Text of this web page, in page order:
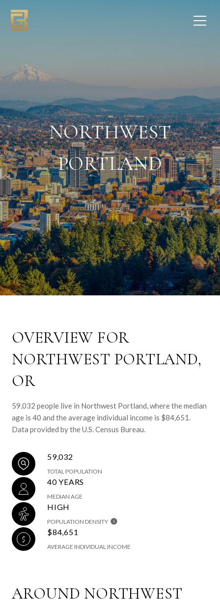
NORTHWEST
PORTLAND
OVERVIEW FOR
NORTHWEST PORTLAND,
OR
59,032 people live in Northwest Portland, where the median
age is 40 and the average individual income is $84,651.
Data provided by the U.S. Census Bureau.
59,032
TOTAL POPULATION
40 YEARS
MEDIAN AGE
HIGH
POPULATION DENSITY
$84,651
AVERAGE INDIVIDUAL INCOME
AROUND NORTHWEST